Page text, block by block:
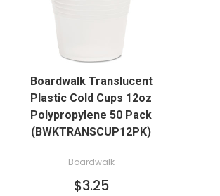
ADD TO CART
Boardwalk Translucent
Plastic Cold Cups 12oz
Polypropylene 50 Pack
(BWKTRANSCUP12PK)
Boardwalk
$3.25